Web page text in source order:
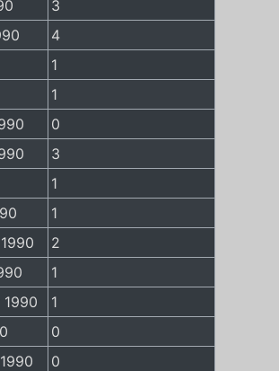
3
4
1
1
0
3
1
1
2
1
1
0
0